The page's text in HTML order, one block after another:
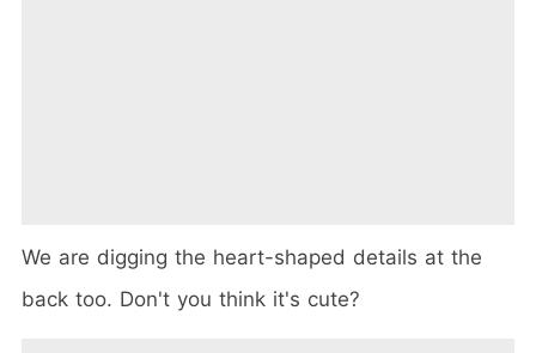
We are digging the heart-shaped details at the
back too. Don't you think it's cute?